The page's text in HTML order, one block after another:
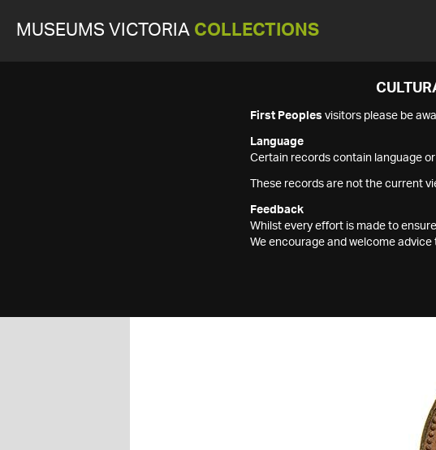
MUSEUMS VICTORIA COLLECTIONS
First Peoples visitors please be
Language
Certain records contain language
These records are not the current
Feedback
Whilst every effort is made to
We encourage and welcome